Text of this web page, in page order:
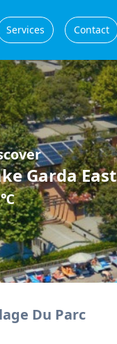
Services Contact
Garda East
℃
Du Parc